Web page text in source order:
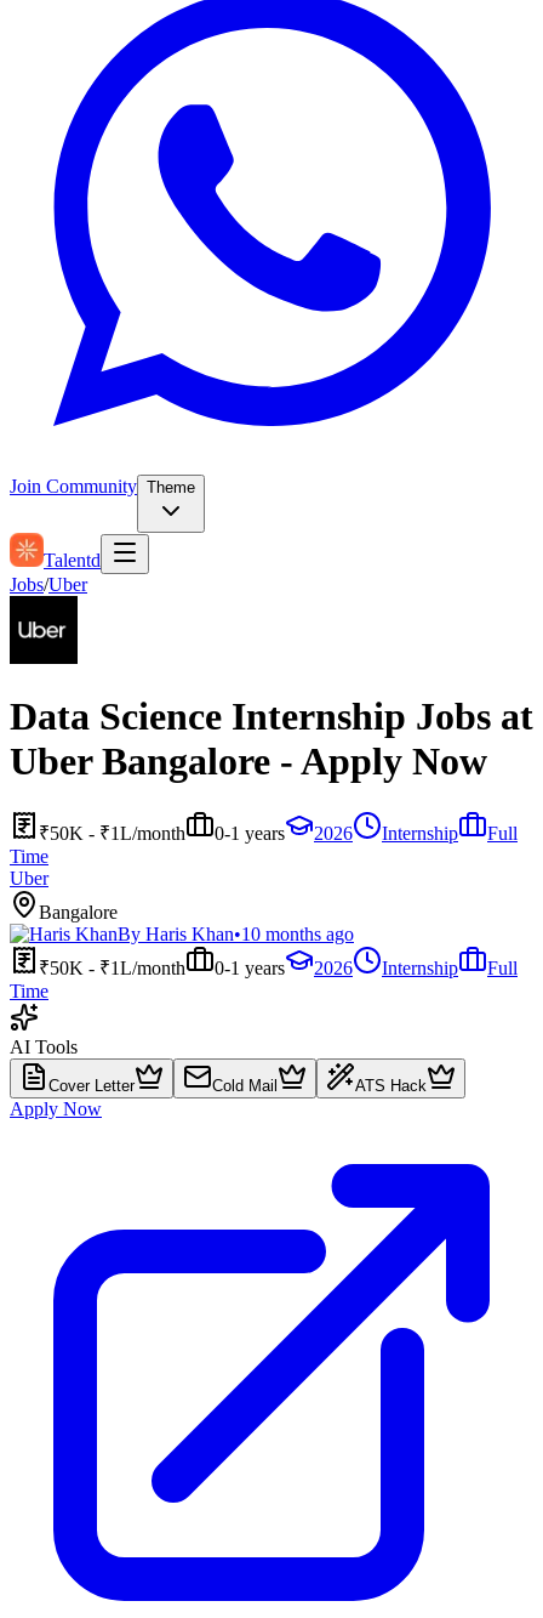
Join Community Theme
Talentd
Jobs/Uber
Data Science Internship Jobs at
Uber Bangalore - Apply Now
₹50K - ₹1L/month 0-1 years 2026 Internship
Full
Time
Uber
Bangalore
By Haris Khan•10 months ago
₹50K - ₹1L/month
0-1 years 2026 Internship
Full
Time
AI Tools
Cover Letter Cold Mail ATS Hack
Apply Now